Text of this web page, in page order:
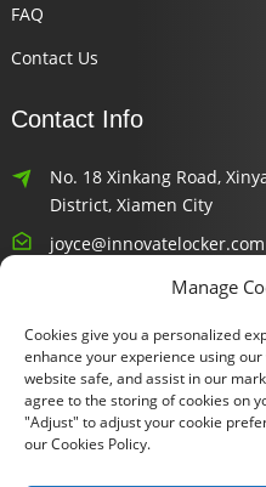
FAQ
Contact Us
Contact Info
No. 18 Xinkang Road,
District, Xiamen City
joyce@innovatelocker.com
8618659232426
Newsletters
Enter your email and we’ll
Manage
Cookies give you a personalized
enhance your experience using
website safe, and assist in our
agree to the storing of cookies on
"Adjust" to adjust your cookie
our Cookies Policy.